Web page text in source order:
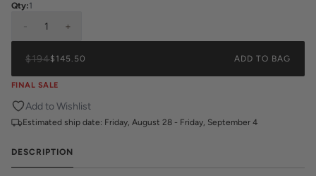
Qty:1
1 +
$194$145.50 ADD TO BAG
FINAL SALE
Add to Wishlist
Estimated ship date: Friday, August 28 - Friday, September 4
DESCRIPTION